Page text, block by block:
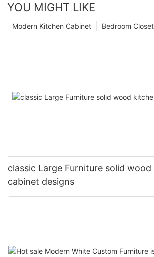
YOU MIGHT LIKE
Bedroom Closet
Modern Kitchen Cabinet
classic Large Furniture solid
cabinet designs